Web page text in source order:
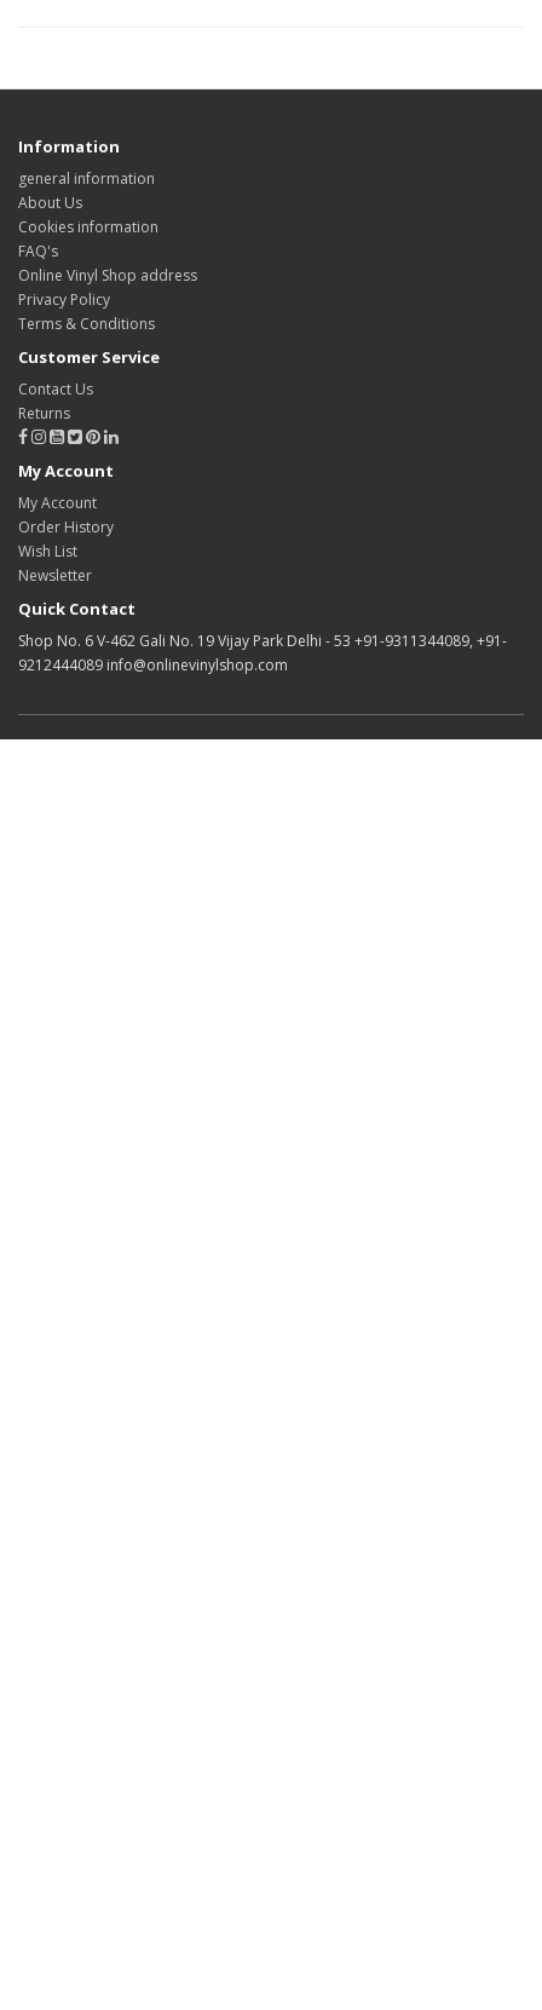
Information
general information
About Us
Cookies information
FAQ's
Online Vinyl Shop address
Privacy Policy
Terms & Conditions
Customer Service
Contact Us
Returns
My Account
My Account
Order History
Wish List
Newsletter
Quick Contact
Shop No. 6 V-462 Gali No. 19 Vijay Park Delhi - 53 +91-9311344089, +91-
9212444089 info@onlinevinylshop.com